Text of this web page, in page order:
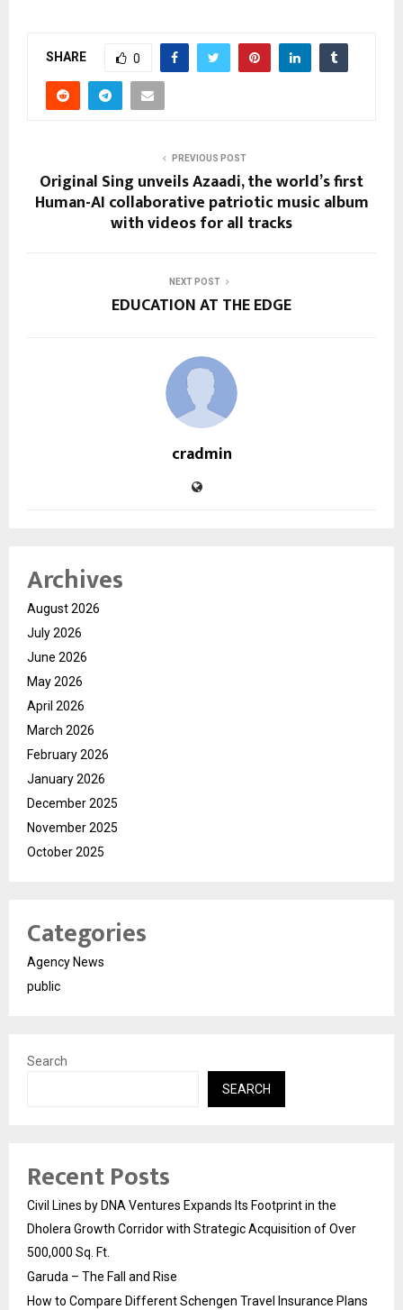
SHARE 0
PREVIOUS POST
Original Sing unveils Azaadi, the world’s first
Human-AI collaborative patriotic music album
with videos for all tracks
NEXT POST
EDUCATION AT THE EDGE
cradmin
Archives
August 2026
July 2026
June 2026
May 2026
April 2026
March 2026
February 2026
January 2026
December 2025
November 2025
October 2025
Categories
Agency News
public
Search
SEARCH
Recent Posts
Civil Lines by DNA Ventures Expands Its Footprint in the
Dholera Growth Corridor with Strategic Acquisition of Over
500,000 Sq. Ft.
Garuda – The Fall and Rise
How to Compare Different Schengen Travel Insurance Plans